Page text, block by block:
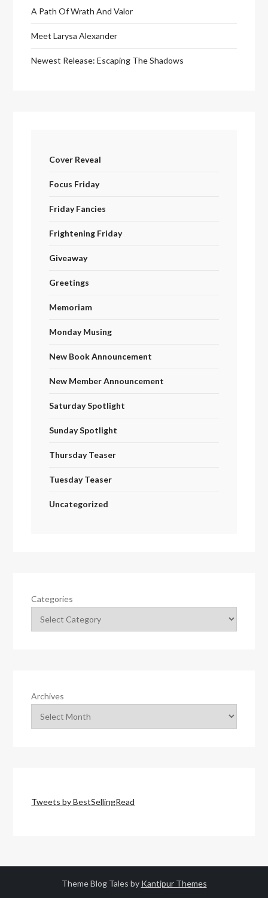
A Path Of Wrath And Valor
Meet Larysa Alexander
Newest Release: Escaping The Shadows
Cover Reveal
Focus Friday
Friday Fancies
Frightening Friday
Giveaway
Greetings
Memoriam
Monday Musing
New Book Announcement
New Member Announcement
Saturday Spotlight
Sunday Spotlight
Thursday Teaser
Tuesday Teaser
Uncategorized
Categories
Archives
Tweets by BestSellingRead
Theme Blog Tales by Kantipur Themes